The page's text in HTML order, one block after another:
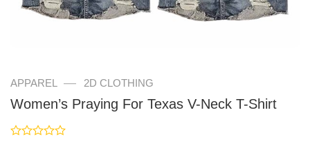
APPAREL — 2D CLOTHING
Women’s Praying For Texas V-Neck T-Shirt